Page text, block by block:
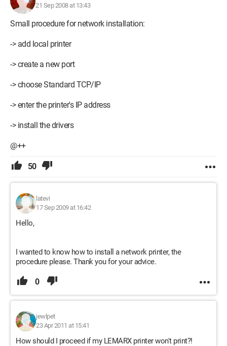
21 Sep 2008 at 13:43
Small procedure for network installation:
-> add local printer
-> create a new port
-> choose Standard TCP/IP
-> enter the printer's IP address
-> install the drivers
@++
50
latevi
17 Sep 2009 at 16:42
Hello,
I wanted to know how to install a network printer, the
procedure please. Thank you for your advice.
0
jewlpet
23 Apr 2011 at 15:41
How should I proceed if my LEMARX printer won't print?!